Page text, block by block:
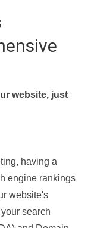
website, just
having a
engine rankings
website's
search